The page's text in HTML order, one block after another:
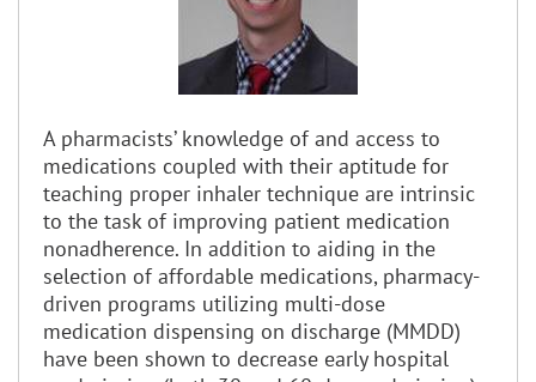
A pharmacists’ knowledge of and access to
medications coupled with their aptitude for
teaching proper inhaler technique are intrinsic
to the task of improving patient medication
nonadherence. In addition to aiding in the
selection of affordable medications, pharmacy-
driven programs utilizing multi-dose
medication dispensing on discharge (MMDD)
have been shown to decrease early hospital